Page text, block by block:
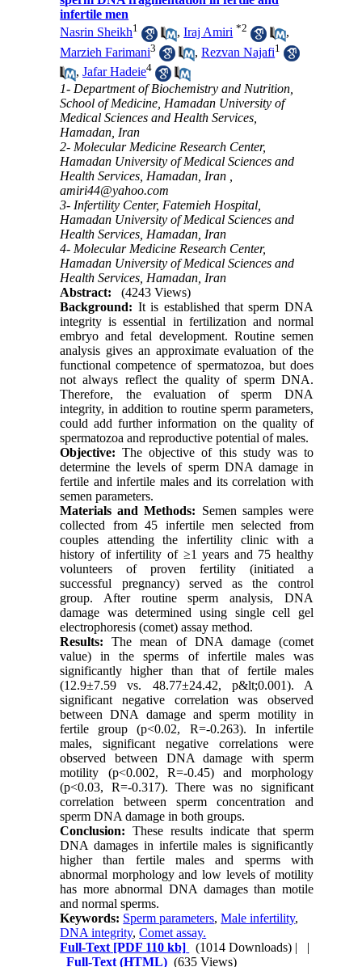
infertile men
Nasrin Sheikh1 ,Iraj Amiri *2
,
Marzieh Farimani3 ,Rezvan Najafi1
,Jafar Hadeie4
1- Department of Biochemistry and Nutrition,
School of Medicine, Hamadan University of
Medical Sciences and Health Services,
Hamadan, Iran
2- Molecular Medicine Research Center,
Hamadan University of Medical Sciences and
Health Services, Hamadan, Iran ,
amiri44@yahoo.com
3- Infertility Center, Fatemieh Hospital,
Hamadan University of Medical Sciences and
Health Services, Hamadan, Iran
4- Molecular Medicine Research Center,
Hamadan University of Medical Sciences and
Health Services, Hamadan, Iran
Abstract:
(4243 Views)
Background: It is established that sperm DNA
integrity is essential in fertilization and normal
embryo and fetal development. Routine semen
analysis gives an approximate evaluation of the
functional competence of spermatozoa, but does
not always reflect the quality of sperm DNA.
Therefore, the evaluation of sperm DNA
integrity, in addition to routine sperm parameters,
could add further information on the quality of
spermatozoa and reproductive potential of males.
Objective: The objective of this study was to
determine the levels of sperm DNA damage in
fertile and infertile males and its correlation with
semen parameters.
Materials and Methods: Semen samples were
collected from 45 infertile men selected from
couples attending the infertility clinic with a
history of infertility of ≥1 years and 75 healthy
volunteers of proven fertility (initiated a
successful pregnancy) served as the control
group. After routine sperm analysis, DNA
damage was determined using single cell gel
electrophoresis (comet) assay method.
Results:The mean of DNA damage (comet
value) in the sperms of infertile males was
significantly higher than that of fertile males
(12.9±7.59 vs. 48.77±24.42, p&lt;0.001). A
significant negative correlation was observed
between DNA damage and sperm motility in
fertile group (p<0.02, R=-0.263). In infertile
males, significant negative correlations were
observed between DNA damage with sperm
motility (p<0.002, R=-0.45) and morphology
(p<0.03, R=-0.317). There was no significant
correlation between sperm concentration and
sperm DNA damage in both groups.
Conclusion:These results indicate that sperm
DNA damages in infertile males is significantly
higher than fertile males and sperms with
abnormal morphology and low levels of motility
has more abnormal DNA damages than motile
and normal sperms.
Keywords: Sperm parameters,Male infertility,
DNA integrity,Comet assay.
Full-Text [PDF 110 kb] (1014 Downloads) | |
Full-Text (HTML) (635 Views)